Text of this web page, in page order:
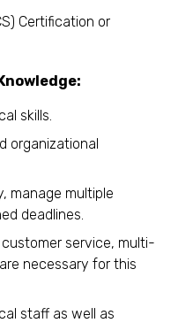
Certification or
skills.
organizational
manage multiple
deadlines.
service, multi-
necessary for this
staff as well as